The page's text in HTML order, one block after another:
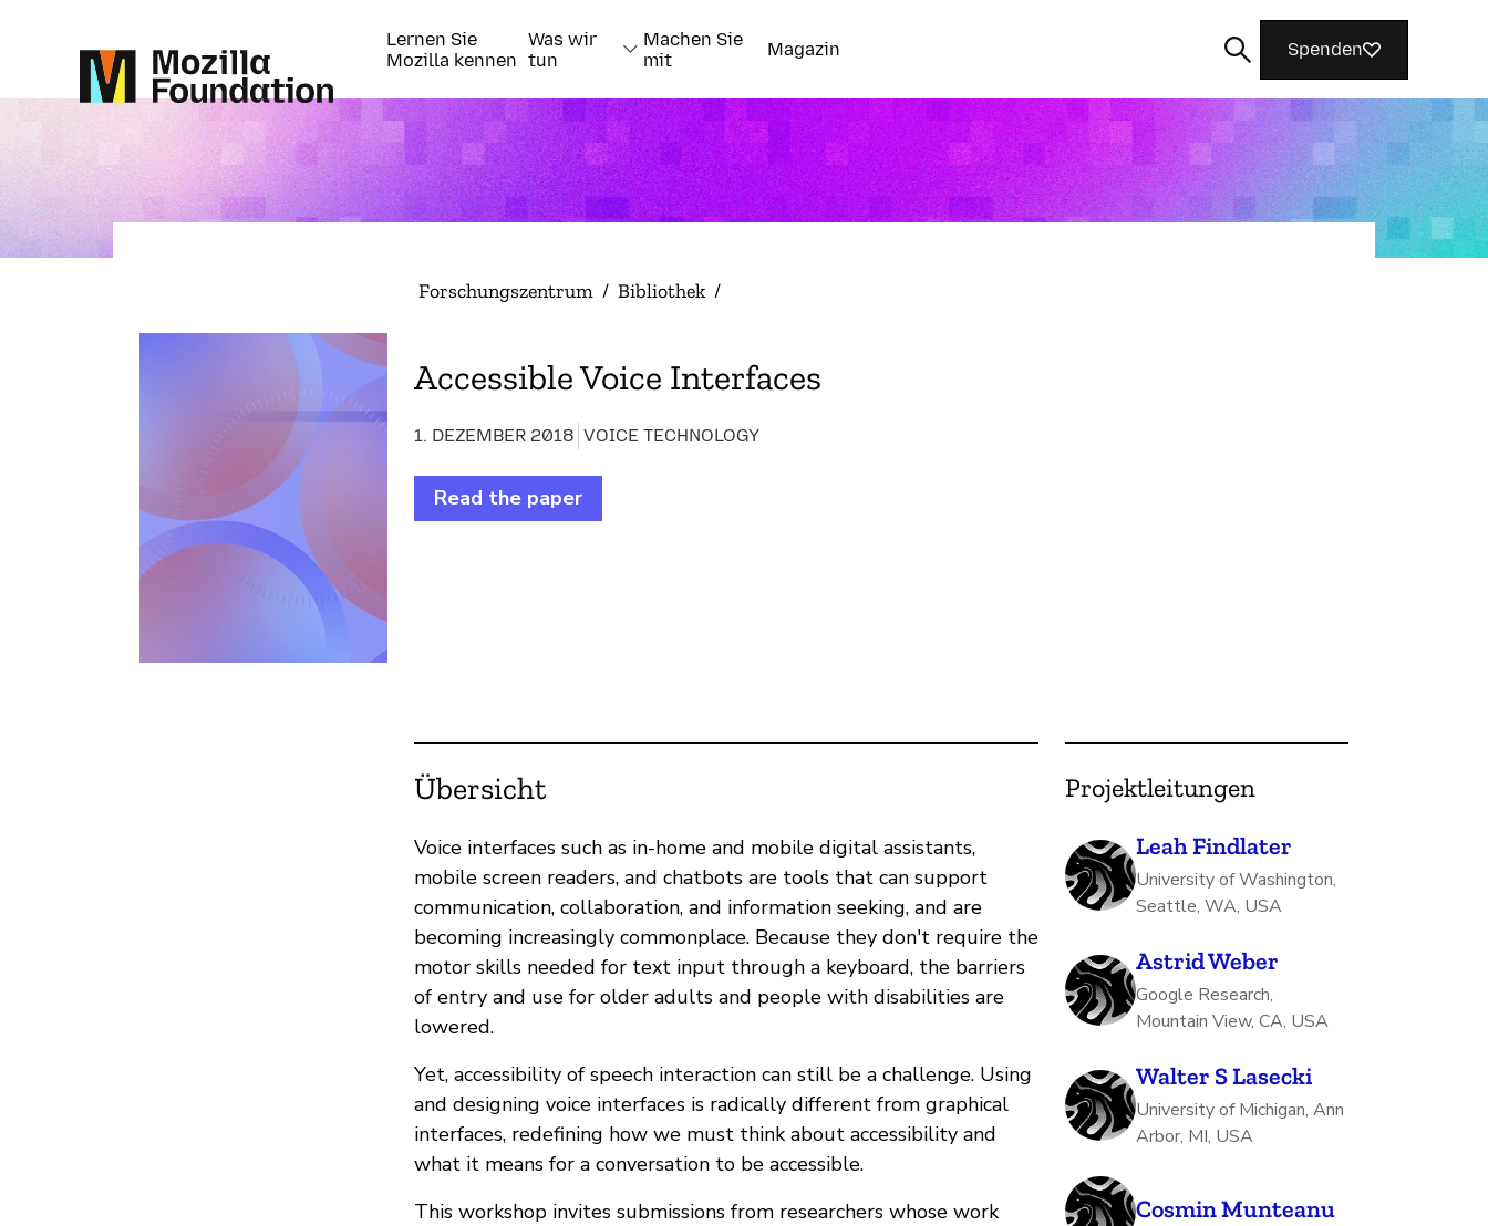
Lernen Sie
Mozilla kennen
Was wir
tun
Machen Sie
mit
Magazin Spenden
Forschungszentrum / Bibliothek /
Accessible Voice Interfaces
1. DEZEMBER 2018 VOICE TECHNOLOGY
Read the paper
Übersicht
Voice interfaces such as in-home and mobile digital assistants,
mobile screen readers, and chatbots are tools that can support
communication, collaboration, and information seeking, and are
becoming increasingly commonplace. Because they don't require the
motor skills needed for text input through a keyboard, the barriers
of entry and use for older adults and people with disabilities are
lowered.
Yet, accessibility of speech interaction can still be a challenge. Using
and designing voice interfaces is radically different from graphical
interfaces, redefining how we must think about accessibility and
what it means for a conversation to be accessible.
This workshop invites submissions from researchers whose work
Projektleitungen
Leah Findlater
University of Washington,
Seattle, WA, USA
Astrid Weber
Google Research,
Mountain View, CA, USA
Walter S Lasecki
University of Michigan, Ann
Arbor, MI, USA
Cosmin Munteanu